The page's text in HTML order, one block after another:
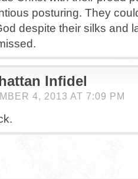
posturing. They
despite their silks and
Infidel
4, 2013 AT 7:09 PM